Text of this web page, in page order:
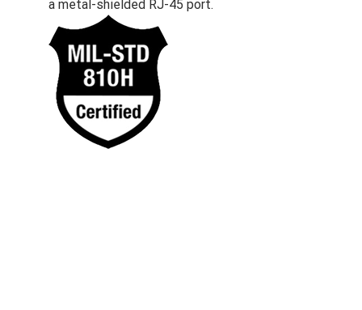
a metal-shielded RJ-45 port.